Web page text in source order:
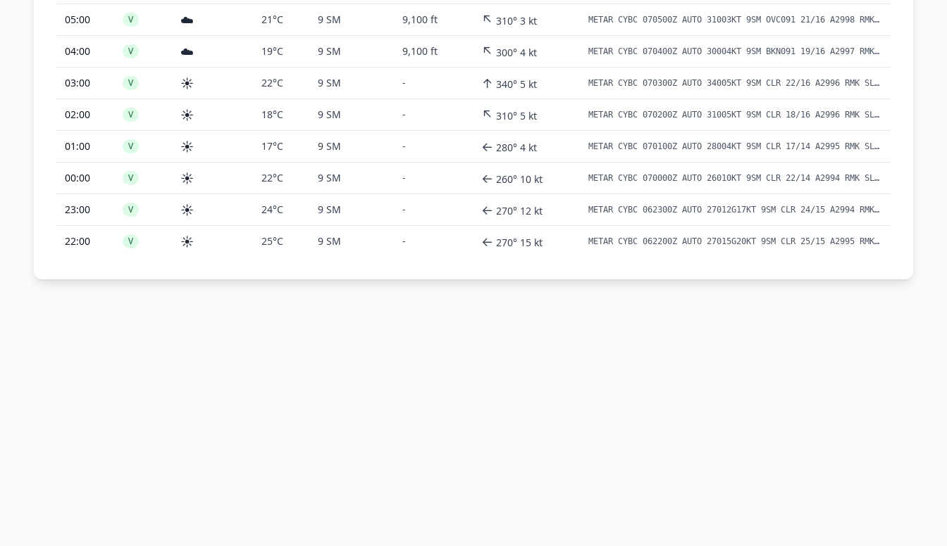
05:00 V ☁️ 21°C 9 SM 9,100 ft ↖ 310° 3 kt METAR CYBC 070500Z AUTO 31003KT 9SM OVC091 21/16 A2998 RMK SLP153 DENSITY ALT 700FT
04:00 V ☁️ 19°C 9 SM 9,100 ft ↖ 300° 4 kt METAR CYBC 070400Z AUTO 30004KT 9SM BKN091 19/16 A2997 RMK SLP152 DENSITY ALT 500FT
03:00 V ☀️ 22°C 9 SM - ↑ 340° 5 kt METAR CYBC 070300Z AUTO 34005KT 9SM CLR 22/16 A2996 RMK SLP147 DENSITY ALT 900FT
02:00 V ☀️ 18°C 9 SM - ↖ 310° 5 kt METAR CYBC 070200Z AUTO 31005KT 9SM CLR 18/16 A2996 RMK SLP147 DENSITY ALT 500FT
01:00 V ☀️ 17°C 9 SM - ← 280° 4 kt METAR CYBC 070100Z AUTO 28004KT 9SM CLR 17/14 A2995 RMK SLP144 DENSITY ALT 400FT
00:00 V ☀️ 22°C 9 SM - ← 260° 10 kt METAR CYBC 070000Z AUTO 26010KT 9SM CLR 22/14 A2994 RMK SLP140 DENSITY ALT 900FT
23:00 V ☀️ 24°C 9 SM - ← 270° 12 kt METAR CYBC 062300Z AUTO 27012G17KT 9SM CLR 24/15 A2994 RMK SLP141 DENSITY ALT 1200FT
22:00 V ☀️ 25°C 9 SM - ← 270° 15 kt METAR CYBC 062200Z AUTO 27015G20KT 9SM CLR 25/15 A2995 RMK SLP143 DENSITY ALT 1300FT